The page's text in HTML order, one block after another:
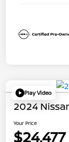
Play Video
2024
Your Price
$24,477